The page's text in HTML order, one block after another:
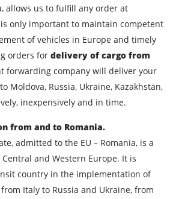
allows us to fulfill any order at
only important to maintain competent
of vehicles in Europe and timely
orders for delivery of cargo from
forwarding company will deliver your
Moldova, Russia, Ukraine, Kazakhstan,
inexpensively and in time.
from and to Romania.
admitted to the EU – Romania, is a
and Western Europe. It is
country in the implementation of
Italy to Russia and Ukraine, from
freight costs
cargo